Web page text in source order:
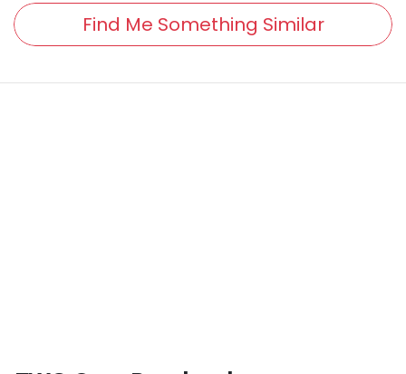
Find Me Something Similar